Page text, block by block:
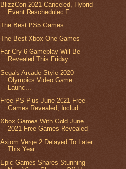
BlizzCon 2021 Canceled, Hybrid
Event Rescheduled F...
The Best PS5 Games
The Best Xbox One Games
Far Cry 6 Gameplay Will Be
Revealed This Friday
Sega's Arcade-Style 2020
Olympics Video Game
Launc...
Free PS Plus June 2021 Free
Games Revealed, Includ...
Xbox Games With Gold June
2021 Free Games Revealed
Axiom Verge 2 Delayed To Later
This Year
Epic Games Shares Stunning